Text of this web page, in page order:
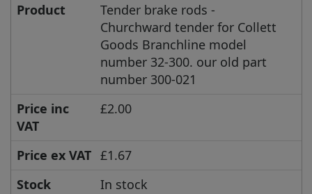
Product
Tender brake rods -
Churchward tender for Collett
Goods Branchline model
number 32-300. our old part
number 300-021
Price inc
VAT
£2.00
Price ex VAT £1.67
Stock
In stock